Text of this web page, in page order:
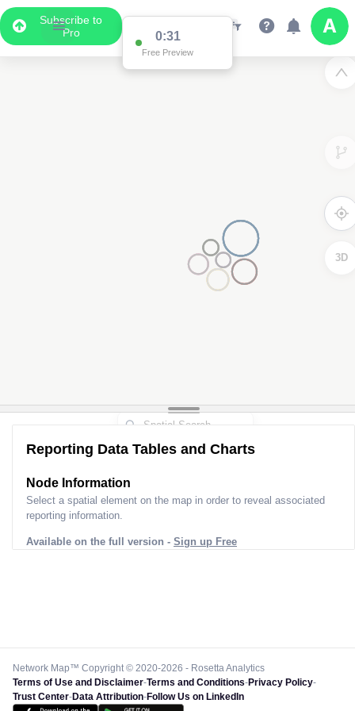
Subscribe to
Pro
0:31
Free Preview
3D
Reporting Data Tables and Charts
Node Information
Select a spatial element on the map in order to reveal associated
reporting information.
Available on the full version - Sign up Free
Network Map™ Copyright © 2020-2026 - Rosetta Analytics
Terms of Use and Disclaimer-Terms and Conditions-Privacy Policy-
Trust Center-Data Attribution-Follow Us on LinkedIn